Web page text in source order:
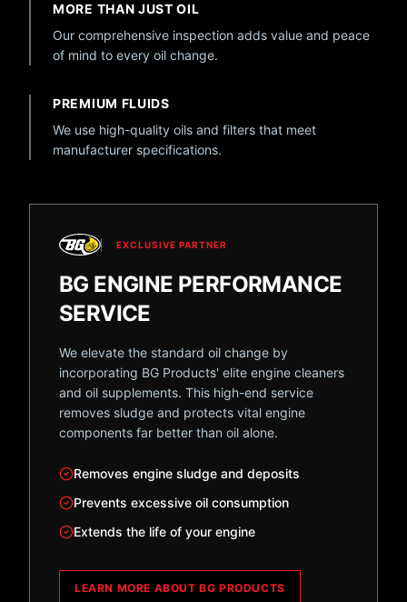
MORE THAN JUST OIL
Our comprehensive inspection adds value and peace
of mind to every oil change.
PREMIUM FLUIDS
We use high-quality oils and filters that meet
manufacturer specifications.
EXCLUSIVE PARTNER
BG ENGINE PERFORMANCE
SERVICE
We elevate the standard oil change by
incorporating BG Products' elite engine cleaners
and oil supplements. This high-end service
removes sludge and protects vital engine
components far better than oil alone.
Removes engine sludge and deposits
Prevents excessive oil consumption
Extends the life of your engine
LEARN MORE ABOUT BG PRODUCTS